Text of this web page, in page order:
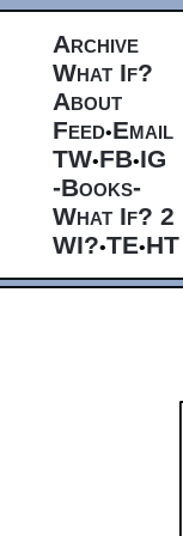
Archive
What If?
About
Feed•Email
TW•FB•IG
-Books-
What If? 2
WI?•TE•HT